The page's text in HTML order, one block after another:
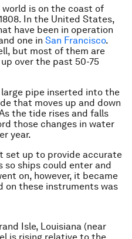
world is on the coast of
In the United States,
have been in operation
one in San Francisco.
but most of them are
over the past 50-75
pipe inserted into the
that moves up and down
the tide rises and falls
those changes in water
year.
set up to provide accurate
ships could enter and
on, however, it became
on these instruments was
Isle, Louisiana (near